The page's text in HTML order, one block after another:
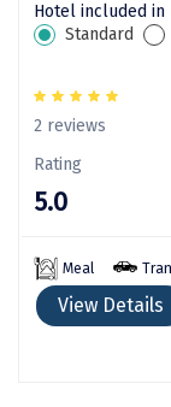
Jim Corbett
Subramanya
Chintapurni
Janckichatti
Narkanda
Hotel included in
Standard
2 reviews
Rating
5.0
Meal
View Details